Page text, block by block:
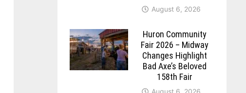
August 6, 2026
Huron Community
Fair 2026 – Midway
Changes Highlight
Bad Axe’s Beloved
158th Fair
August 6, 2026